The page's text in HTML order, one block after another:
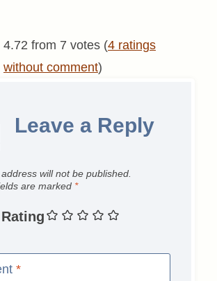
4.72 from 7 votes (4 ratings
without comment)
Leave a Reply
will not be published.
are marked *
*